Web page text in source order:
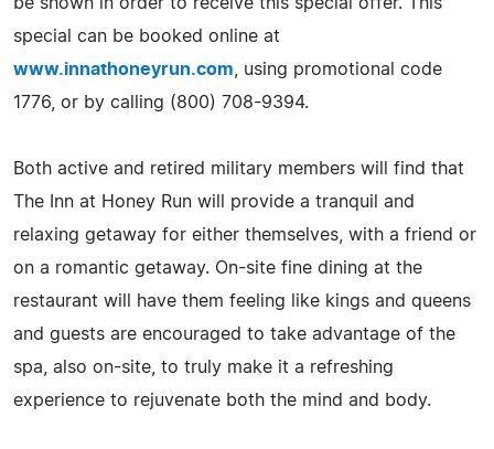
special can be booked online at
www.innathoneyrun.com , using promotional code
1776, or by calling (800) 708-9394.
Both active and retired military members will find that
The Inn at Honey Run will provide a tranquil and
relaxing getaway for either themselves, with a friend or
on a romantic getaway. On-site fine dining at the
restaurant will have them feeling like kings and queens
and guests are encouraged to take advantage of the
spa, also on-site, to truly make it a refreshing
experience to rejuvenate both the mind and body.